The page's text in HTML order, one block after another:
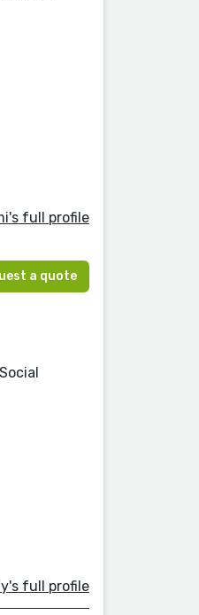
full profile
a quote
full profile